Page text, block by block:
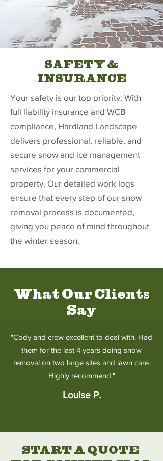
SAFETY &
INSURANCE
Your safety is our top priority. With
full liability insurance and WCB
compliance, Hardland Landscape
delivers professional, reliable, and
secure snow and ice management
services for your commercial
property. Our detailed work logs
ensure that every step of our snow
removal process is documented,
giving you peace of mind throughout
the winter season.
What Our Clients
Say
"Cody and crew excellent to deal with. Had
them for the last 4 years doing snow
removal on two large sites and lawn care.
Highly recommend."
Louise P.
START A QUOTE